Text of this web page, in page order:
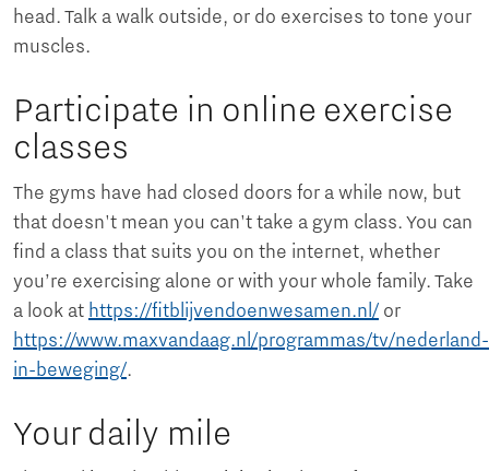
head. Talk a walk outside, or do exercises to tone your
muscles.
Participate in online exercise
classes
The gyms have had closed doors for a while now, but
that doesn't mean you can't take a gym class. You can
find a class that suits you on the internet, whether
you’re exercising alone or with your whole family. Take
a look at https://fitblijvendoenwesamen.nl/ or
https://www.maxvandaag.nl/programmas/tv/nederland-
in-beweging/.
Your daily mile